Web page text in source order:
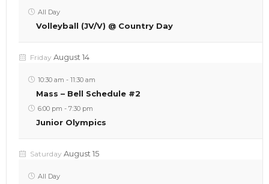
All Day
Volleyball (JV/V) @ Country Day
Friday August 14
10:30 am - 11:30 am
Mass – Bell Schedule #2
6:00 pm - 7:30 pm
Junior Olympics
Saturday August 15
All Day